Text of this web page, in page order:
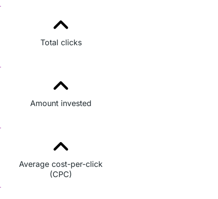
Total clicks
Amount invested
Average cost-per-click
(CPC)